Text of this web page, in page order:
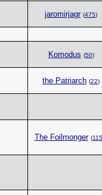
jaromirjagr (475)
Komodus (50)
the Patriarch (22)
The Foilmonger (